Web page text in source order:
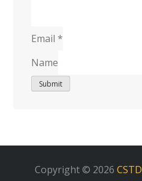
Email *
Name
Submit
Copyright © 2026 CSTD